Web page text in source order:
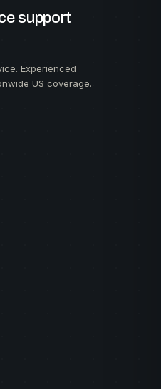
support
Experienced
US coverage.